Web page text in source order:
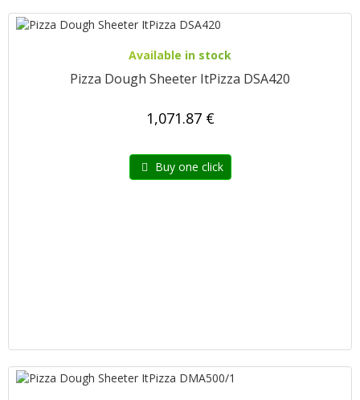
Available in stock
Pizza Dough Sheeter ItPizza DSA420
1,071.87 €
Buy one click